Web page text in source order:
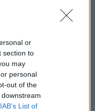
or
section to
may
personal
out of the
IAB’s List of